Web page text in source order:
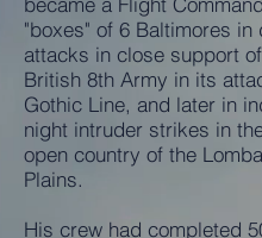
"boxes" of 6 Baltimores in
attacks in close support
British 8th Army in its
Gothic Line, and later in
night intruder strikes in
open country of the
Plains.
His crew had completed